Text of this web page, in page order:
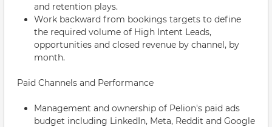
and retention plays.
Work backward from bookings targets to define
the required volume of High Intent Leads,
opportunities and closed revenue by channel, by
month.
Paid Channels and Performance
Management and ownership of Pelion's paid ads
budget including LinkedIn, Meta, Reddit and Google